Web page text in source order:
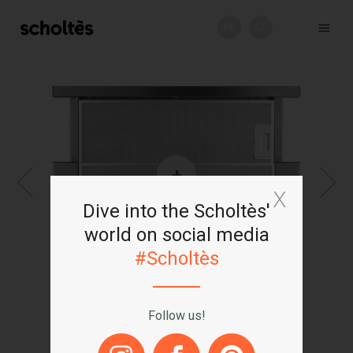
+
Dive into the Scholtès'
world on social media
#Scholtès
Follow us!